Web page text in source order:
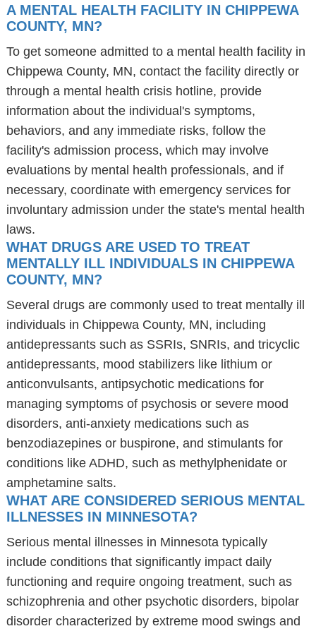
A MENTAL HEALTH FACILITY IN CHIPPEWA
COUNTY, MN?
To get someone admitted to a mental health facility in
Chippewa County, MN, contact the facility directly or
through a mental health crisis hotline, provide
information about the individual's symptoms,
behaviors, and any immediate risks, follow the
facility's admission process, which may involve
evaluations by mental health professionals, and if
necessary, coordinate with emergency services for
involuntary admission under the state's mental health
laws.
WHAT DRUGS ARE USED TO TREAT
MENTALLY ILL INDIVIDUALS IN CHIPPEWA
COUNTY, MN?
Several drugs are commonly used to treat mentally ill
individuals in Chippewa County, MN, including
antidepressants such as SSRIs, SNRIs, and tricyclic
antidepressants, mood stabilizers like lithium or
anticonvulsants, antipsychotic medications for
managing symptoms of psychosis or severe mood
disorders, anti-anxiety medications such as
benzodiazepines or buspirone, and stimulants for
conditions like ADHD, such as methylphenidate or
amphetamine salts.
WHAT ARE CONSIDERED SERIOUS MENTAL
ILLNESSES IN MINNESOTA?
Serious mental illnesses in Minnesota typically
include conditions that significantly impact daily
functioning and require ongoing treatment, such as
schizophrenia and other psychotic disorders, bipolar
disorder characterized by extreme mood swings and